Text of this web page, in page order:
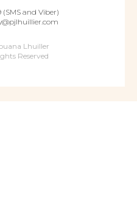
(SMS and Viber)
Lhuiller
Reserved